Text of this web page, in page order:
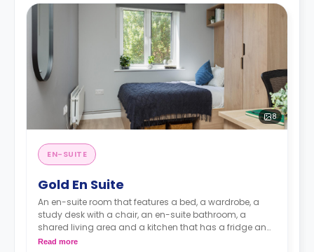
8
EN-SUITE
Gold En Suite
An en-suite room that features a bed, a wardrobe, a
study desk with a chair, an en-suite bathroom, a
shared living area and a kitchen that has a fridge and
a microwave.
Read more